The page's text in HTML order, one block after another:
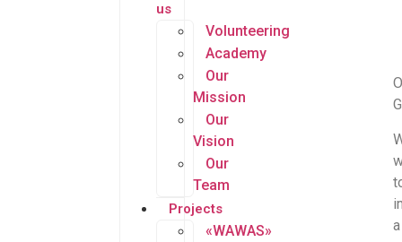
us
Volunteering
Academy
Our
Mission
Our
Vision
Our
Team
Projects
«WAWAS»
a